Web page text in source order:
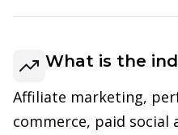
What is the
Affiliate marketing,
commerce, paid social